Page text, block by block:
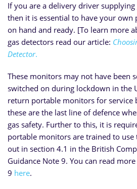
If you are a delivery driver supplying
then it is essential to have your own
on hand and ready. [To learn more
gas detectors read our article:
Detector.
These monitors may not have been
switched on during lockdown in the
return portable monitors for service
these are the last line of defence
gas safety. Further to this, it is
portable monitors are trained to use
out in section 4.1 in the British
Guidance Note 9. You can read
9 here.